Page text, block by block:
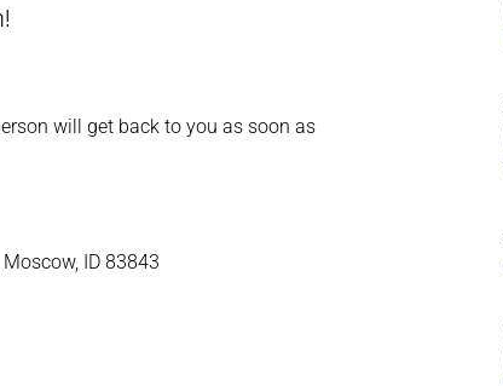
will get back to you as soon as
ID 83843